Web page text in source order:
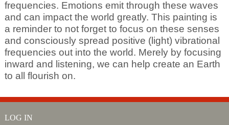
frequencies. Emotions emit through these waves
and can impact the world greatly. This painting is
a reminder to not forget to focus on these senses
and consciously spread positive (light) vibrational
frequencies out into the world. Merely by focusing
inward and listening, we can help create an Earth
to all flourish on.
LOG IN